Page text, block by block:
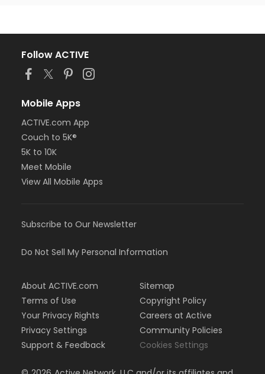
Follow ACTIVE
Mobile Apps
ACTIVE.com App
Couch to 5K®
5K to 10K
Meet Mobile
View All Mobile Apps
Subscribe to Our Newsletter
Do Not Sell My Personal Information
About ACTIVE.com
Terms of Use
Your Privacy Rights
Privacy Settings
Support & Feedback
Sitemap
Copyright Policy
Careers at Active
Community Policies
Cookies Settings